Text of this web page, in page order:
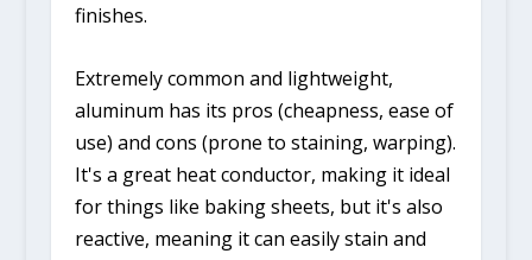
finishes.
Extremely common and lightweight,
aluminum has its pros (cheapness, ease of
use) and cons (prone to staining, warping).
It's a great heat conductor, making it ideal
for things like baking sheets, but it's also
reactive, meaning it can easily stain and